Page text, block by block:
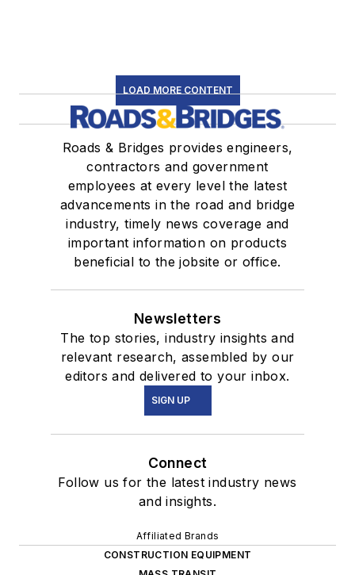
LOAD MORE CONTENT
Roads & Bridges provides engineers,
contractors and government
employees at every level the latest
advancements in the road and bridge
industry, timely news coverage and
important information on products
beneficial to the jobsite or office.
Newsletters
The top stories, industry insights and
relevant research, assembled by our
editors and delivered to your inbox.
SIGN UP
Connect
Follow us for the latest industry news
and insights.
Affiliated Brands
CONSTRUCTION EQUIPMENT